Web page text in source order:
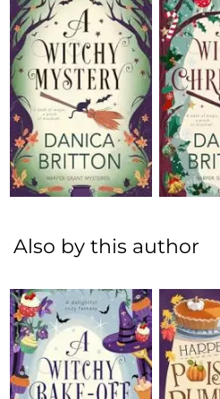
Also by this author